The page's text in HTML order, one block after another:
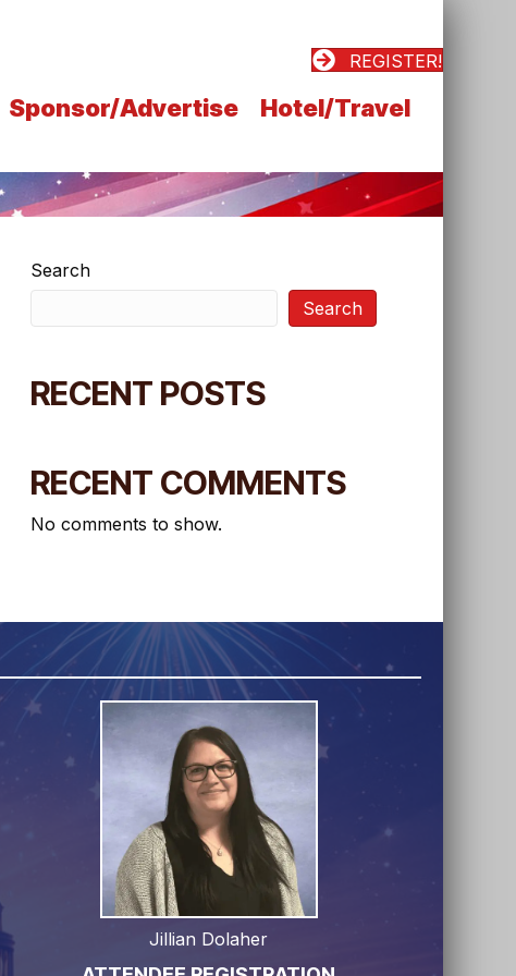
REGISTER!
Sponsor/Advertise Hotel/Travel
Search
Search
RECENT POSTS
RECENT COMMENTS
No comments to show.
Jillian Dolaher